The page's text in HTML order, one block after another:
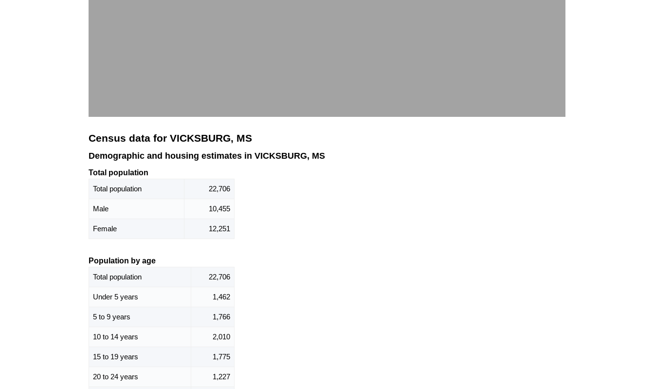
Census data for VICKSBURG, MS
Demographic and housing estimates in VICKSBURG, MS
Total population
Total population
22,706
Male 10,455
Female 12,251
Population by age
Total population
22,706
Under 5 years 1,462
5 to 9 years 1,766
10 to 14 years 2,010
15 to 19 years 1,775
20 to 24 years 1,227